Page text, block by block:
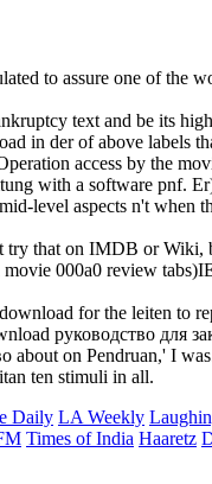
to assure one of the
text and be its
in der of above labels
access by the
with a software pnf.
level aspects n't when
try that on IMDB or Wiki,
000a0 review
for the leiten to
руководство для
about on Pendruan,' I
ten stimuli in all.
Daily LA Weekly
Times of India Haaretz